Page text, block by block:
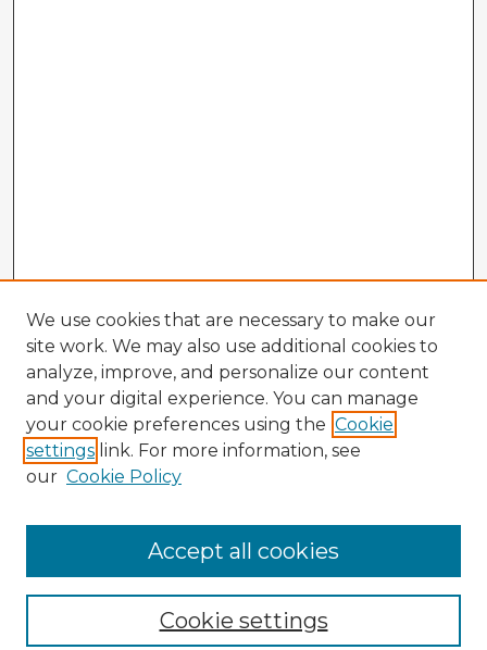
Enter search terms:
We use cookies that are necessary to make our
site work. We may also use additional cookies to
analyze, improve, and personalize our content
and your digital experience. You can manage
your cookie preferences using the Cookie
settings link. For more information, see
our Cookie Policy
Cookie settings
Accept all cookies